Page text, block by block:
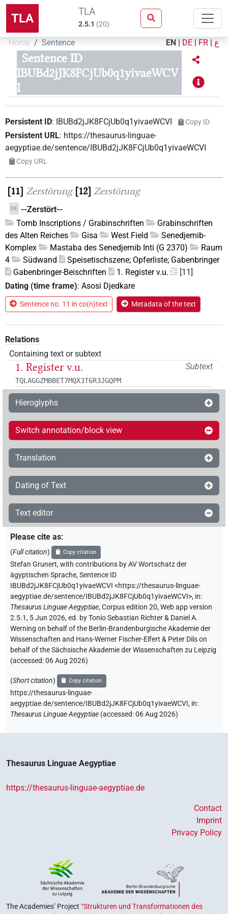
TLA TLA
2.5.1 (20)
Home Sentence EN | DE | FR | ع
Sentence ID
IBUBd2jJK8FCjUb0q1yivaeWCV
I
Persistent ID: IBUBd2jJK8FCjUb0q1yivaeWCVI Copy ID
Persistent URL: https://thesaurus-linguae-
aegyptiae.de/sentence/IBUBd2jJK8FCjUb0q1yivaeWCVI
Copy URL
11 Zerstörung 12 Zerstörung
DE
--Zerstört--
Tomb Inscriptions / Grabinschriften
Grabinschriften
des Alten Reiches
Gisa West Field
Senedjemib-
Komplex
Mastaba des Senedjemib Inti (G 2370)
Raum
4
Südwand
Speisetischszene; Opferliste; Gabenbringer
Gabenbringer-Beischriften
1. Register v.u.
[11]
Dating (time frame): Asosi Djedkare
Sentence no. 11 in co(n)text Metadata of the text
Relations
Containing text or subtext
Subtext
1. Register v.u.
TQLAGGZMBBET7MQX3T6R3JGQPM
Hieroglyphs
Switch annotation/block view
Translation
Dating of Text
Text editor
Please cite as:
(Full citation) Copy citation
Stefan Grunert,with contributions byAV Wortschatz der
ägyptischen Sprache,Sentence ID
IBUBd2jJK8FCjUb0q1yivaeWCVI <https://thesaurus-linguae-
aegyptiae.de/sentence/IBUBd2jJK8FCjUb0q1yivaeWCVI>, in:
Thesaurus Linguae Aegyptiae,Corpus edition 20, Web app version
2.5.1, 5 Jun 2026, ed. by Tonio Sebastian Richter & Daniel A.
Werning on behalf of the Berlin-Brandenburgische Akademie der
Wissenschaften and Hans-Werner Fischer-Elfert & Peter Dils on
behalf of the Sächsische Akademie der Wissenschaften zu Leipzig
(accessed:06 Aug 2026)
(Short citation) Copy citation
https://thesaurus-linguae-
aegyptiae.de/sentence/IBUBd2jJK8FCjUb0q1yivaeWCVI, in:
Thesaurus Linguae Aegyptiae (accessed:06 Aug 2026)
Thesaurus Linguae Aegyptiae
https://thesaurus-linguae-aegyptiae.de
Contact
Imprint
Privacy Policy
The Academies’ Project “Strukturen und Transformationen des